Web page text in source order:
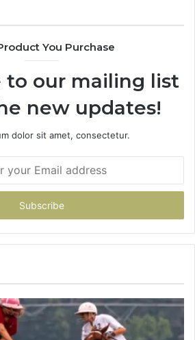
You Purchase
to our mailing list
new updates!
dolor sit amet, consectetur.